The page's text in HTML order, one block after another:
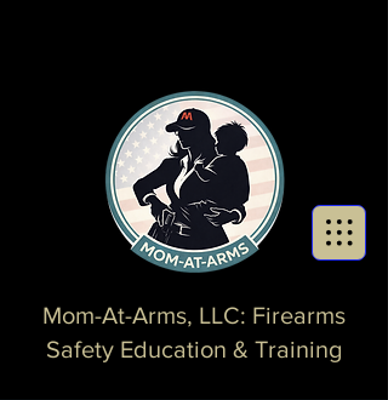
Mom-At-Arms, LLC: Firearms
Safety Education & Training